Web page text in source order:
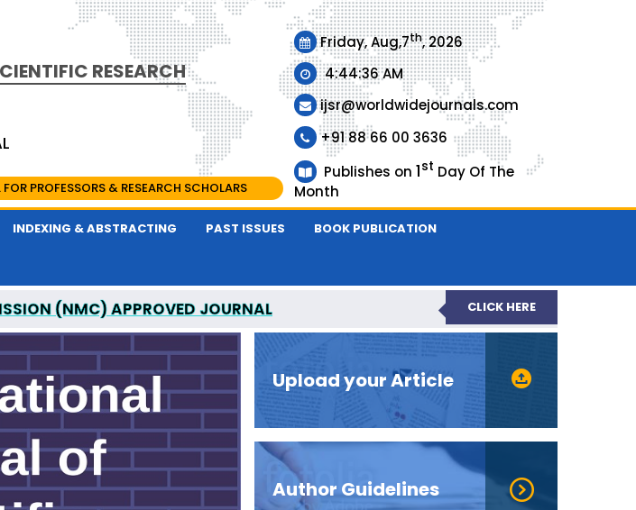
RESEARCH
PROFESSORS & RESEARCH SCHOLARS
Friday, Aug,7th, 2026
4:44:37 AM
ijsr@worldwidejournals.com
+91 88 66 00 3636
Publishes on 1st Day Of The
Month
INDEXING & ABSTRACTING PAST ISSUES BOOK PUBLICATION
(NMC) APPROVED JOURNAL
IS A UGC APPROVED PEER-REVIEWED JOURNAL
CLICK HERE
Upload your Article
Author Guidelines